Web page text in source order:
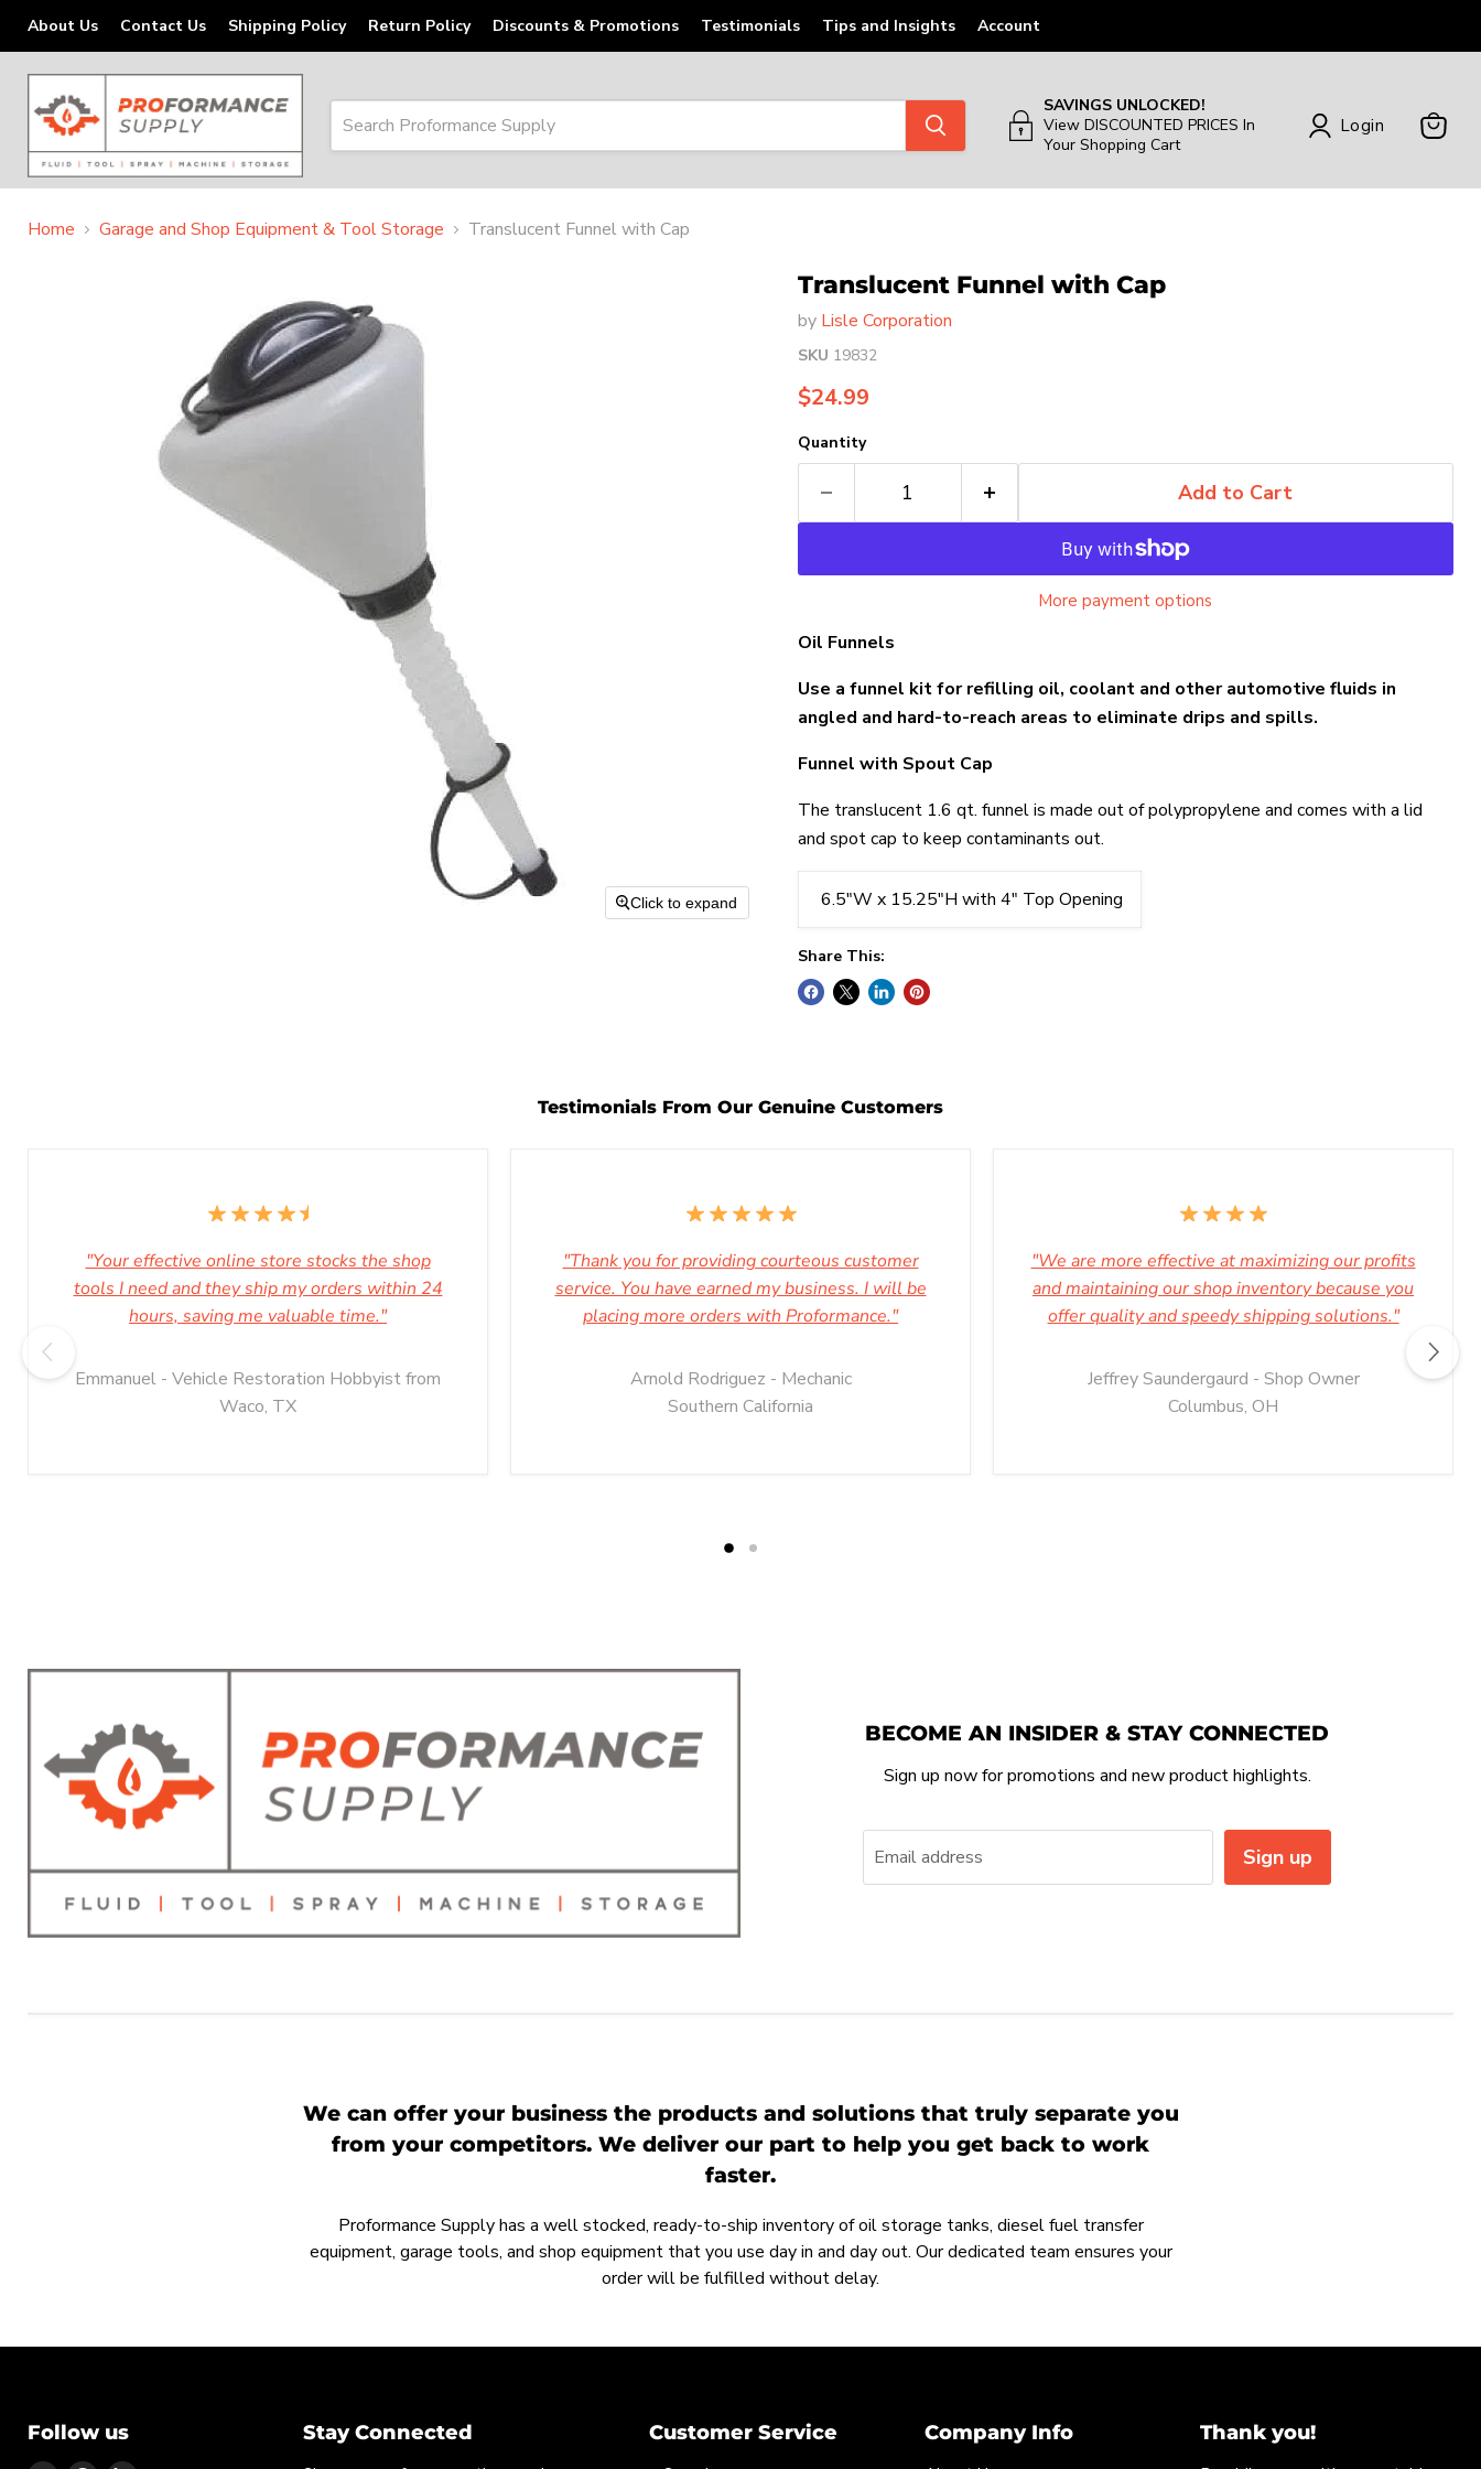
About Us Contact Us Shipping Policy Return Policy Discounts & Promotions Testimonials Tips and Insights Account
SAVINGS UNLOCKED!
View DISCOUNTED PRICES In
Your Shopping Cart
Login
Home Garage and Shop Equipment & Tool Storage Translucent Funnel with Cap
Click to expand
Translucent Funnel with Cap
by Lisle Corporation
SKU 19832
Current price
$24.99
Quantity
Add to Cart
More payment options
Oil Funnels
Use a funnel kit for refilling oil, coolant and other automotive fluids in
angled and hard-to-reach areas to eliminate drips and spills.
Funnel with Spout Cap
The translucent 1.6 qt. funnel is made out of polypropylene and comes with a lid
and spot cap to keep contaminants out.
6.5"W x 15.25"H with 4" Top Opening
Share This:
Testimonials From Our Genuine Customers
"Your effective online store stocks the shop
tools I need and they ship my orders within 24
hours, saving me valuable time."
Emmanuel - Vehicle Restoration Hobbyist from
Waco, TX
"Thank you for providing courteous customer
service. You have earned my business. I will be
placing more orders with Proformance."
Arnold Rodriguez - Mechanic
Southern California
"We are more effective at maximizing our profits
and maintaining our shop inventory because you
offer quality and speedy shipping solutions."
Jeffrey Saundergaurd - Shop Owner
Columbus, OH
BECOME AN INSIDER & STAY CONNECTED
Sign up now for promotions and new product highlights.
Email address Sign up
We can offer your business the products and solutions that truly separate you
from your competitors. We deliver our part to help you get back to work
faster.
Proformance Supply has a well stocked, ready-to-ship inventory of oil storage tanks, diesel fuel transfer
equipment, garage tools, and shop equipment that you use day in and day out. Our dedicated team ensures your
order will be fulfilled without delay.
Follow us Stay Connected Customer Service Company Info Thank you!